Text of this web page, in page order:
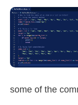
some of the